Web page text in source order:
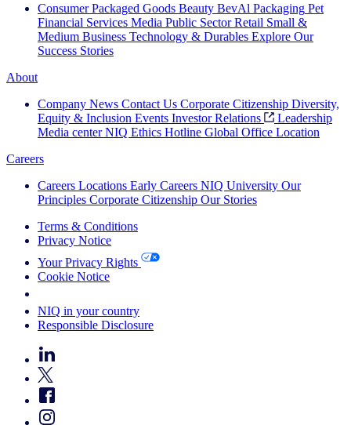
Consumer Packaged Goods Beauty BevAl Packaging Pet
Financial Services Media Public Sector Retail Small &
Medium Business Technology & Durables Explore Our
Success Stories
About
Company News Contact Us Corporate Citizenship Diversity,
Equity & Inclusion Events Investor Relations
Leadership
Media center NIQ Ethics Hotline Global Office Location
Careers
Careers Locations Early Careers NIQ University Our
Principles Corporate Citizenship Our Stories
Terms & Conditions
Privacy Notice
Your Privacy Rights
Cookie Notice
NIQ in your country
Responsible Disclosure